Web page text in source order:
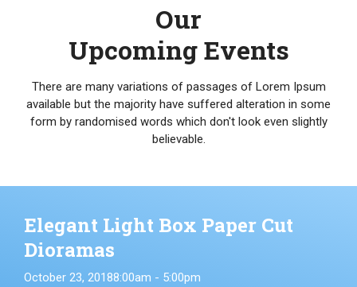
Our
Upcoming Events
There are many variations of passages of Lorem Ipsum
available but the majority have suffered alteration in some
form by randomised words which don't look even slightly
believable.
Elegant Light Box Paper Cut
Dioramas
October 23, 20188:00am - 5:00pm